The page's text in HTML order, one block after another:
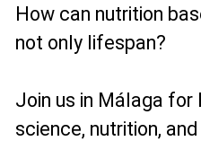
How can nutrition
not only lifespan?
Join us in Málaga for
science, nutrition,